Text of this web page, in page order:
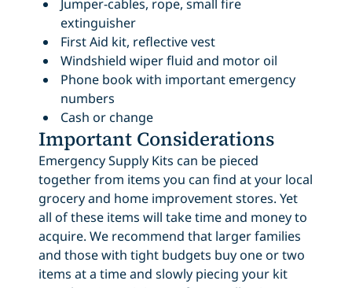
Jumper-cables, rope, small fire
extinguisher
First Aid kit, reflective vest
Windshield wiper fluid and motor oil
Phone book with important emergency
numbers
Cash or change
Important Considerations
Emergency Supply Kits can be pieced
together from items you can find at your local
grocery and home improvement stores. Yet
all of these items will take time and money to
acquire. We recommend that larger families
and those with tight budgets buy one or two
items at a time and slowly piecing your kit